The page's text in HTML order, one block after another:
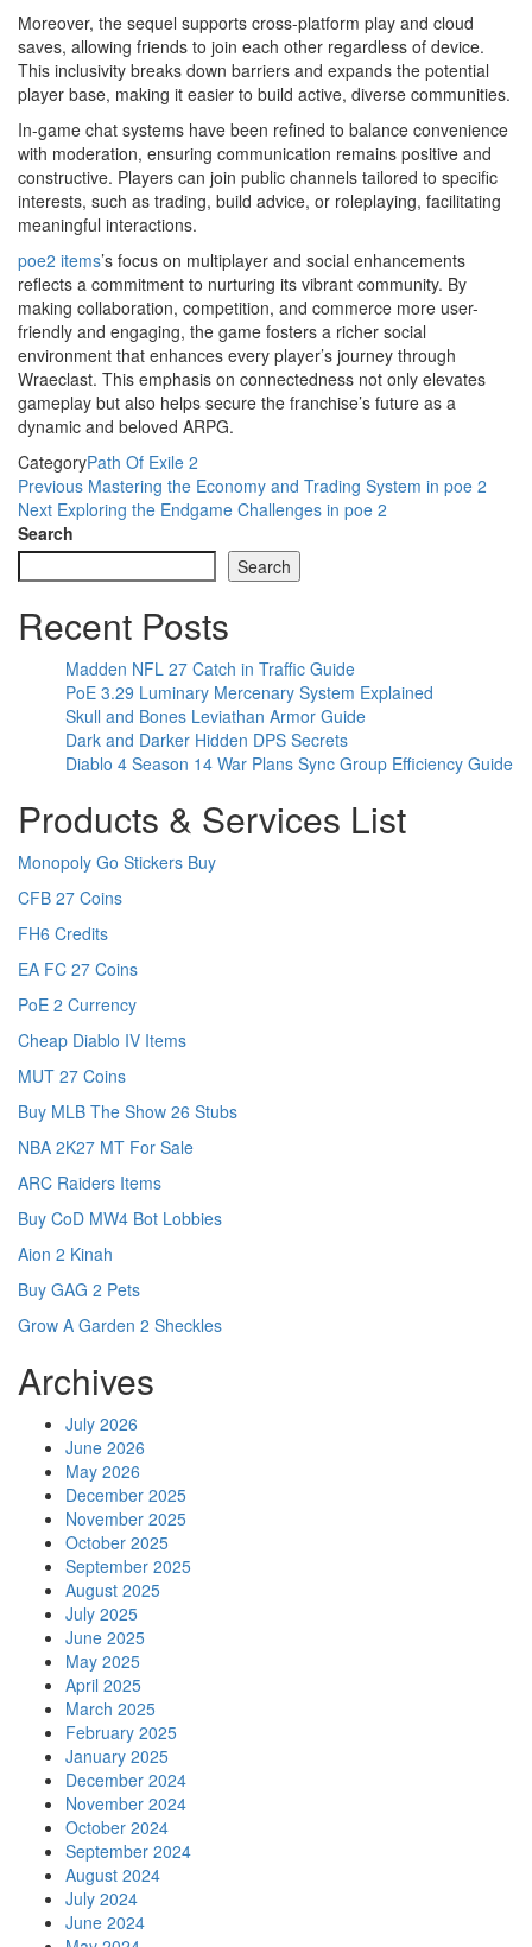
Moreover, the sequel supports cross-platform play and cloud
saves, allowing friends to join each other regardless of device.
This inclusivity breaks down barriers and expands the potential
player base, making it easier to build active, diverse communities.
In-game chat systems have been refined to balance convenience
with moderation, ensuring communication remains positive and
constructive. Players can join public channels tailored to specific
interests, such as trading, build advice, or roleplaying, facilitating
meaningful interactions.
poe2 items’s focus on multiplayer and social enhancements
reflects a commitment to nurturing its vibrant community. By
making collaboration, competition, and commerce more user-
friendly and engaging, the game fosters a richer social
environment that enhances every player’s journey through
Wraeclast. This emphasis on connectedness not only elevates
gameplay but also helps secure the franchise’s future as a
dynamic and beloved ARPG.
CategoryPath Of Exile 2
Post
navigation
Previous
Post
Previous Mastering the Economy and Trading System in poe 2
Next
Post
Next Exploring the Endgame Challenges in poe 2
Search
Search
Recent Posts
Madden NFL 27 Catch in Traffic Guide
PoE 3.29 Luminary Mercenary System Explained
Skull and Bones Leviathan Armor Guide
Dark and Darker Hidden DPS Secrets
Diablo 4 Season 14 War Plans Sync Group Efficiency Guide
Products & Services List
Monopoly Go Stickers Buy
CFB 27 Coins
FH6 Credits
EA FC 27 Coins
PoE 2 Currency
Cheap Diablo IV Items
MUT 27 Coins
Buy MLB The Show 26 Stubs
NBA 2K27 MT For Sale
ARC Raiders Items
Buy CoD MW4 Bot Lobbies
Aion 2 Kinah
Buy GAG 2 Pets
Grow A Garden 2 Sheckles
Archives
July 2026
June 2026
May 2026
December 2025
November 2025
October 2025
September 2025
August 2025
July 2025
June 2025
May 2025
April 2025
March 2025
February 2025
January 2025
December 2024
November 2024
October 2024
September 2024
August 2024
July 2024
June 2024